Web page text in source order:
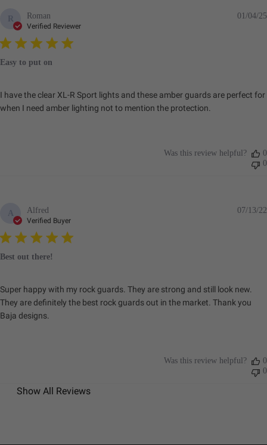
R Roman
Verified Reviewer
Easy to put on
I have the clear XL-R Sport lights and these amber guards are perfect for
when I need amber lighting not to mention the protection.
01/04/25
Was this review helpful?
0
0
A Alfred
Verified Buyer
Best out there!
Super happy with my rock guards. They are strong and still look new.
They are definitely the best rock guards out in the market. Thank you
Baja designs.
07/13/22
Was this review helpful?
0
0
Show All Reviews